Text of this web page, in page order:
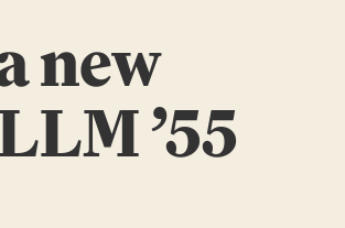
new
’55